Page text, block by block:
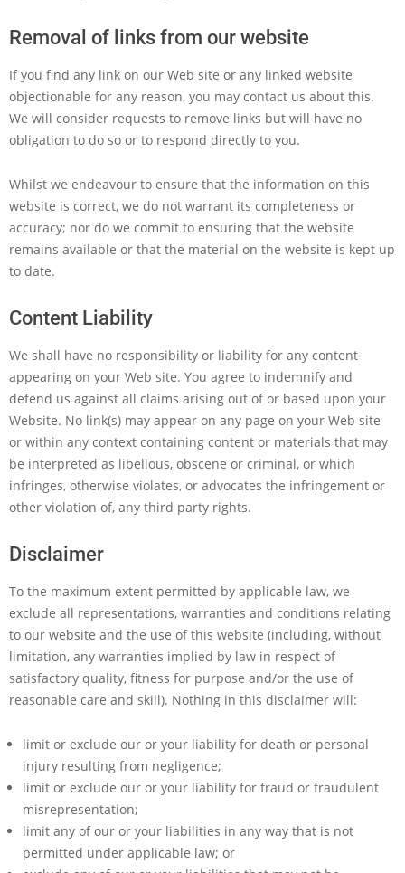
Removal of links from our website
If you find any link on our Web site or any linked website
objectionable for any reason, you may contact us about this.
We will consider requests to remove links but will have no
obligation to do so or to respond directly to you.
Whilst we endeavour to ensure that the information on this
website is correct, we do not warrant its completeness or
accuracy; nor do we commit to ensuring that the website
remains available or that the material on the website is kept up
to date.
Content Liability
We shall have no responsibility or liability for any content
appearing on your Web site. You agree to indemnify and
defend us against all claims arising out of or based upon your
Website. No link(s) may appear on any page on your Web site
or within any context containing content or materials that may
be interpreted as libellous, obscene or criminal, or which
infringes, otherwise violates, or advocates the infringement or
other violation of, any third party rights.
Disclaimer
To the maximum extent permitted by applicable law, we
exclude all representations, warranties and conditions relating
to our website and the use of this website (including, without
limitation, any warranties implied by law in respect of
satisfactory quality, fitness for purpose and/or the use of
reasonable care and skill). Nothing in this disclaimer will:
limit or exclude our or your liability for death or personal
injury resulting from negligence;
limit or exclude our or your liability for fraud or fraudulent
misrepresentation;
limit any of our or your liabilities in any way that is not
permitted under applicable law; or